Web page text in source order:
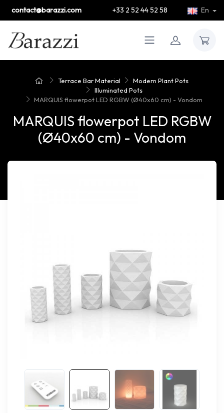
contact@barazzi.com +33 2 52 44 52 58 En
Terrace Bar Material
Modern Plant Pots
Illuminated Pots
MARQUIS flowerpot LED RGBW (Ø40x60 cm) - Vondom
MARQUIS flowerpot LED RGBW
(Ø40x60 cm) - Vondom